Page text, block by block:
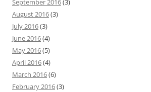
September 2016(3)
August 2016(3)
July 2016(3)
June 2016(4)
May 2016(5)
April 2016(4)
March 2016(6)
February 2016(3)